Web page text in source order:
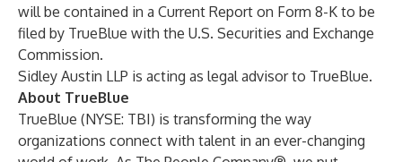
will be contained in a Current Report on Form 8-K to be
filed by TrueBlue with the U.S. Securities and Exchange
Commission.
Sidley Austin LLP is acting as legal advisor to TrueBlue.
About TrueBlue
TrueBlue (NYSE: TBI) is transforming the way
organizations connect with talent in an ever-changing